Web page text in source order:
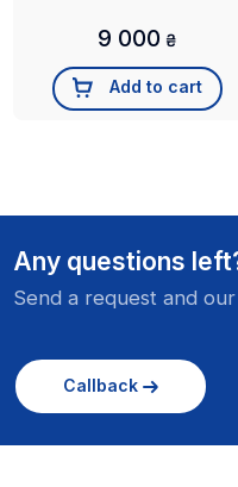
9 000 ₴
Add to cart
Any questions
Send a request and
Callback